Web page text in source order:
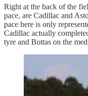
Right at the back of the
pace, are Cadillac and
pace here is only
Cadillac actually
tyre and Bottas on the